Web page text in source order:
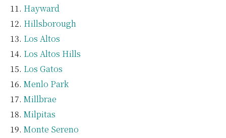
Hayward
Hillsborough
Los Altos
Los Altos Hills
Los Gatos
Menlo Park
Millbrae
Milpitas
Monte Sereno